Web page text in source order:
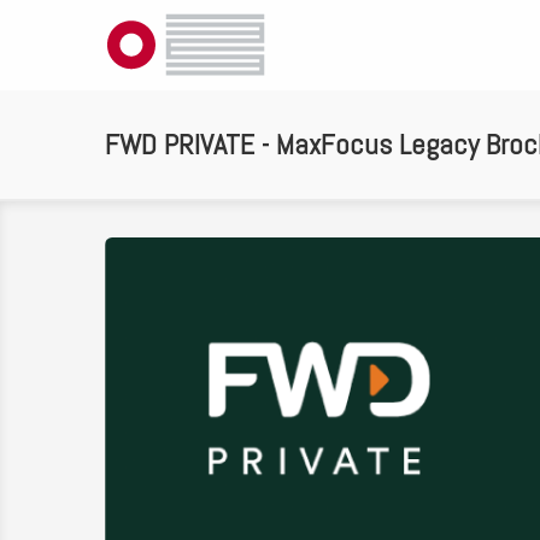
FWD PRIVATE - MaxFocus Legacy